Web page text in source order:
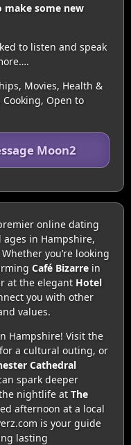
make some new
to listen and speak
Movies, Health &
Open to
Moon2
online dating
in Hampshire,
you’re looking
Café Bizarrein
at the elegant Hotel
you with other
values.
Hampshire! Visit the
a cultural outing, or
Cathedral
spark deeper
nightlife at The
afternoon at a local
is your guide
lasting